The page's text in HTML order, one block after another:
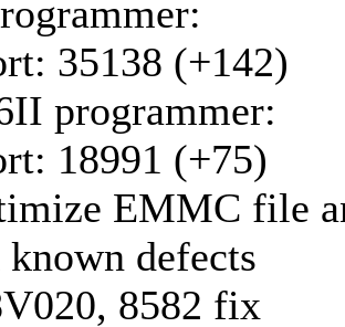
35138 (+142)
programmer:
18991 (+75)
EMMC file
defects
8582 fix